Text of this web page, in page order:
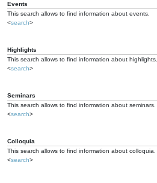
Events
This search allows to find information about events.
<search>
Highlights
This search allows to find information about highlights.
<search>
Seminars
This search allows to find information about seminars.
<search>
Colloquia
This search allows to find information about colloquia.
<search>